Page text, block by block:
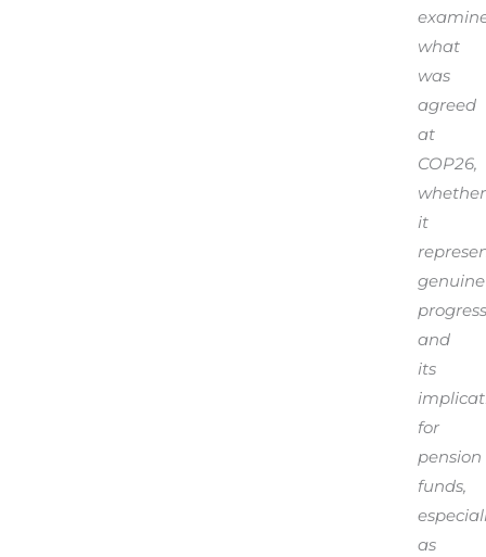
what
was
agreed
at
COP26,
whether
it
genuine
and
its
for
pension
funds,
as